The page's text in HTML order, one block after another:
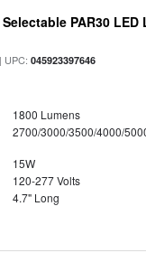
PAR30
| UPC:045923397646
1800 Lumens
2700/3000/3500/4000/
15W
120-277 Volts
4.7" Long